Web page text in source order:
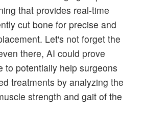
that provides real-time
cut bone for precise and
Let's not forget the
there, AI could prove
to potentially help surgeons
treatments by analyzing the
strength and gait of the